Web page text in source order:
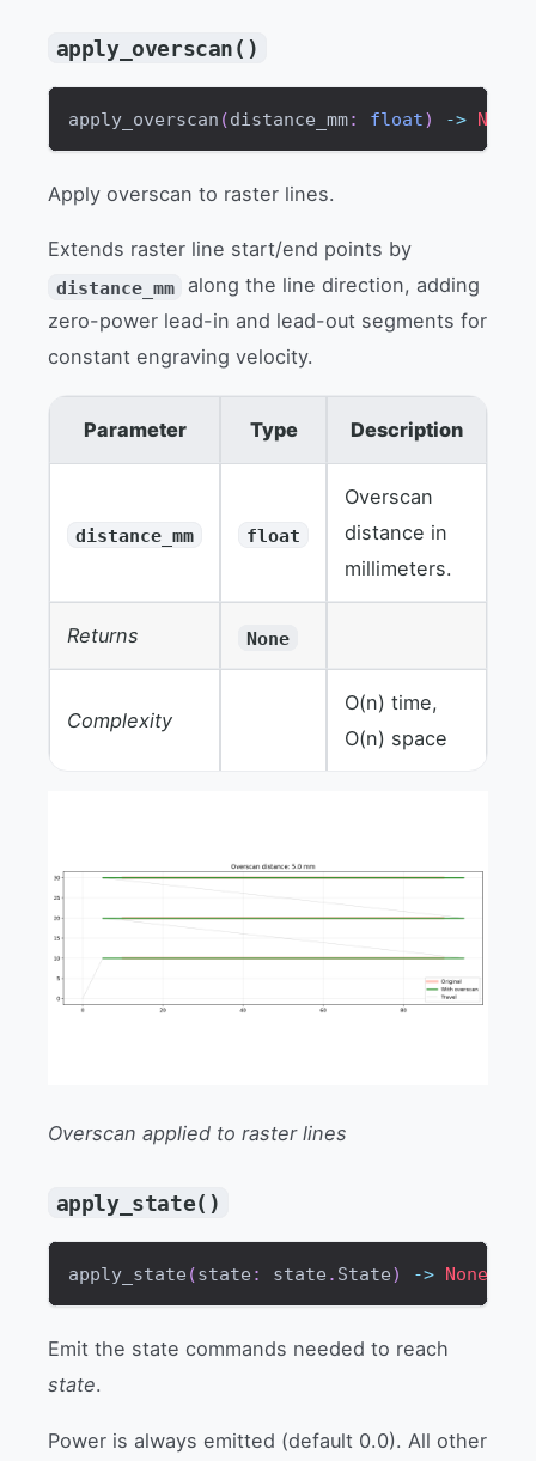
apply_overscan()
apply_overscan (distance_mm: float) -> None
Apply overscan to raster lines.
Extends raster line start/end points by
distance_mm
along the line direction, adding
zero-power lead-in and lead-out segments for
constant engraving velocity.
Parameter Type Description
distance_mm float
Overscan
distance in
millimeters.
Returns None
Complexity
O(n) time,
O(n) space
Overscan applied to raster lines
apply_state()
apply_state (state : state . State) -> None
Emit the state commands needed to reach
state.
Power is always emitted (default 0.0). All other